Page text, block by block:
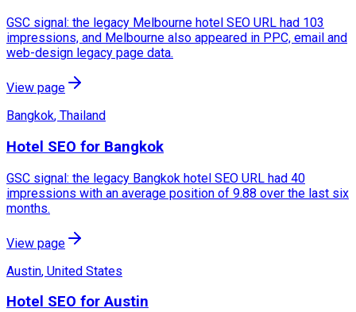
GSC signal: the legacy Melbourne hotel SEO URL had 103
impressions, and Melbourne also appeared in PPC, email and
web-design legacy page data.
View page
Bangkok, Thailand
Hotel SEO for Bangkok
GSC signal: the legacy Bangkok hotel SEO URL had 40
impressions with an average position of 9.88 over the last six
months.
View page
Austin, United States
Hotel SEO for Austin